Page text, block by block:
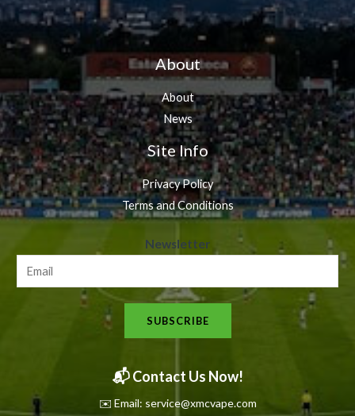
About
About
News
Site Info
Privacy Policy
Terms and Conditions
e
s
l
t
Newsletter
SUBSCRIBE
📬 Contact Us Now!
✉️ Email: service@xmcvape.com